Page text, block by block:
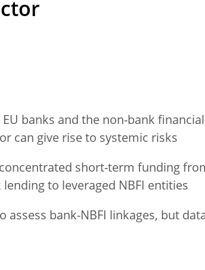
banks and the non-bank financial
can give rise to systemic risks
short-term funding
to leveraged NBFI entities
assess bank-NBFI linkages, but